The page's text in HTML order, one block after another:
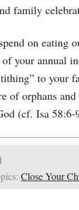
family
on eating
your annual
to your
of orphans
(cf. Isa 58:6-
Close Your